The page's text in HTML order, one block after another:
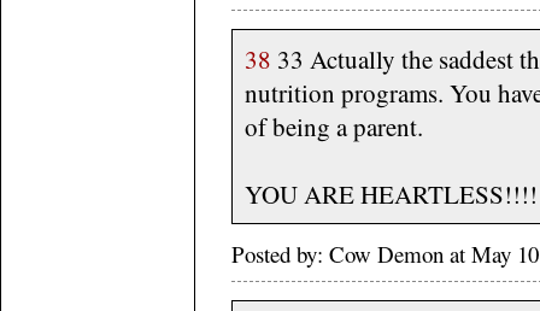
38 33 Actually the saddest
nutrition programs. You
of being a parent.
YOU ARE
Posted by: Cow Demon at May